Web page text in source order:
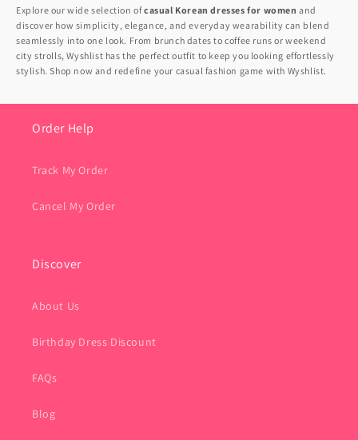
Explore our wide selection ofcasual Korean dresses for women and
discover how simplicity, elegance, and everyday wearability can blend
seamlessly into one look. From brunch dates to coffee runs or weekend
city strolls, Wyshlist has the perfect outfit to keep you looking effortlessly
stylish. Shop now and redefine your casual fashion game with Wyshlist.
Order Help
Track My Order
Cancel My Order
Discover
About Us
Birthday Dress Discount
FAQs
Blog